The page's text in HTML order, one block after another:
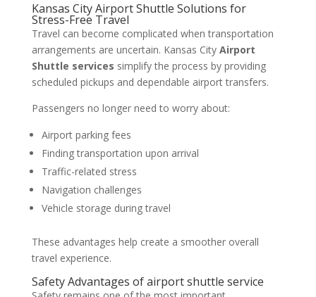
Kansas City Airport Shuttle Solutions for
Stress-Free Travel
Travel can become complicated when transportation
arrangements are uncertain. Kansas City Airport
Shuttle services simplify the process by providing
scheduled pickups and dependable airport transfers.
Passengers no longer need to worry about:
Airport parking fees
Finding transportation upon arrival
Traffic-related stress
Navigation challenges
Vehicle storage during travel
These advantages help create a smoother overall
travel experience.
Safety Advantages of airport shuttle service